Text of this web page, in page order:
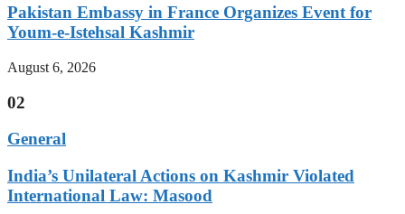
Pakistan Embassy in France Organizes Event for
Youm-e-Istehsal Kashmir
August 6, 2026
02
General
India’s Unilateral Actions on Kashmir Violated
International Law: Masood